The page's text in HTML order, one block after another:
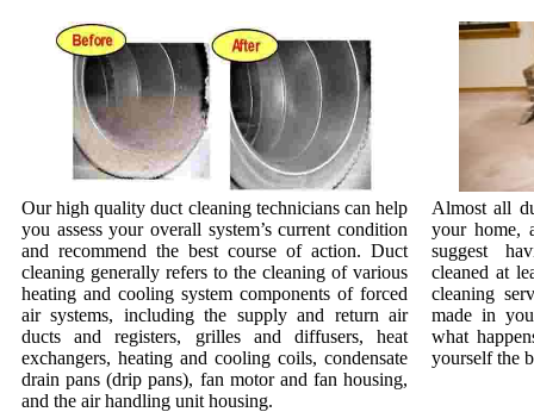
Our high quality duct cleaning technicians can help
you assess your overall system’s current condition
and recommend the best course of action. Duct
cleaning generally refers to the cleaning of various
heating and cooling system components of forced
air systems, including the supply and return air
ducts and registers, grilles and diffusers, heat
exchangers, heating and cooling coils, condensate
drain pans (drip pans), fan motor and fan housing,
and the air handling unit housing.
Almost all
your home,
suggest
cleaned at
cleaning
made in
what
yourself the